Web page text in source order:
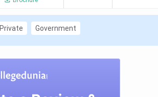
Private Government